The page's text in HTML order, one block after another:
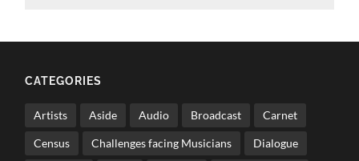
CATEGORIES
Artists Aside Audio Broadcast Carnet
Census Challenges facing Musicians Dialogue